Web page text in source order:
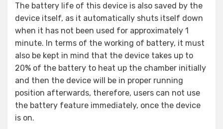
The battery life of this device is also saved by the
device itself, as it automatically shuts itself down
when it has not been used for approximately 1
minute. In terms of the working of battery, it must
also be kept in mind that the device takes up to
20% of the battery to heat up the chamber initially
and then the device will be in proper running
position afterwards, therefore, users can not use
the battery feature immediately, once the device
is on.